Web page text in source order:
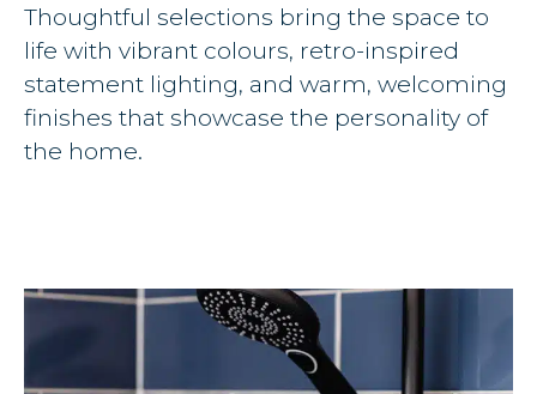
Thoughtful selections bring the space to
life with vibrant colours, retro-inspired
statement lighting, and warm, welcoming
finishes that showcase the personality of
the home.